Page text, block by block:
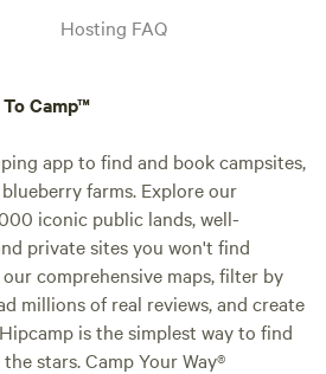
Hosting FAQ
Camp™
app to find and book campsites,
farms. Explore our
iconic public lands, well-
private sites you won't find
comprehensive maps, filter by
millions of real reviews, and create
is the simplest way to find
stars. Camp Your Way®